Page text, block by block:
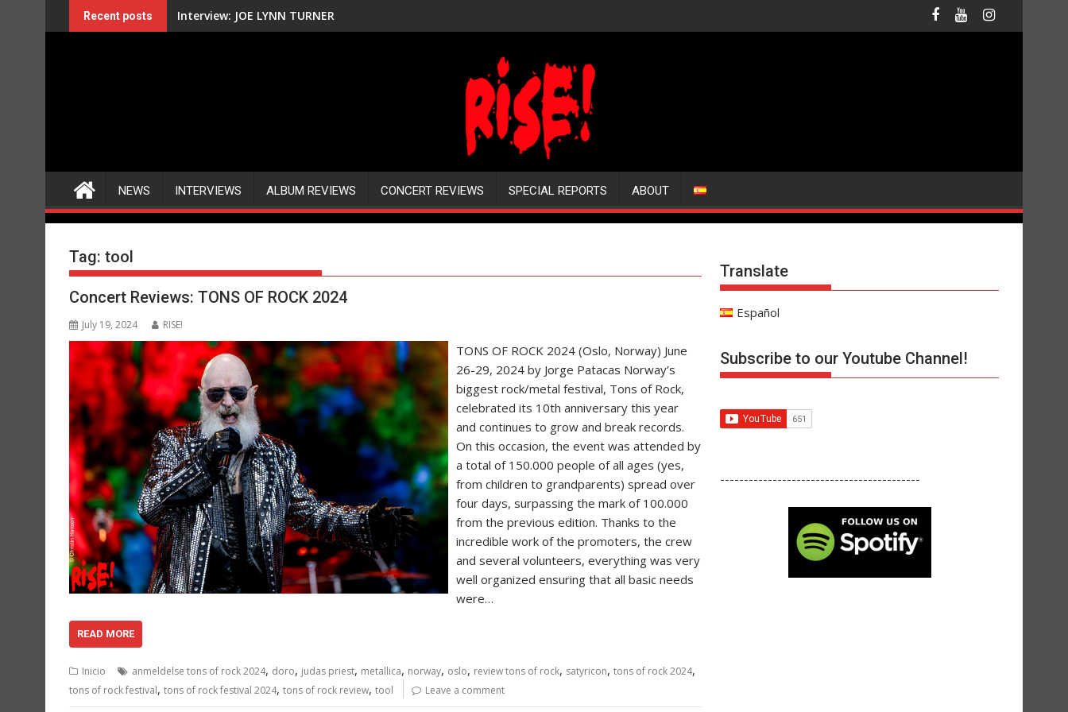
to
Recent posts Interview: JOE LYNN TURNER
NEWS INTERVIEWS ALBUM REVIEWS CONCERT REVIEWS SPECIAL REPORTS ABOUT
Tag: tool
Concert Reviews: TONS OF ROCK 2024
July 19, 2024 RISE!
TONS OF ROCK 2024 (Oslo, Norway) June
26-29, 2024 by Jorge Patacas Norway’s
biggest rock/metal festival, Tons of Rock,
celebrated its 10th anniversary this year
and continues to grow and break records.
On this occasion, the event was attended by
a total of 150.000 people of all ages (yes,
from children to grandparents) spread over
four days, surpassing the mark of 100.000
from the previous edition. Thanks to the
incredible work of the promoters, the crew
and several volunteers, everything was very
well organized ensuring that all basic needs
were…
READ MORE
Inicio anmeldelse tons of rock 2024, doro, judas priest, metallica, norway, oslo, review tons of rock, satyricon, tons of rock 2024,
tons of rock festival, tons of rock festival 2024, tons of rock review, tool Leave a comment
Translate
Español
Subscribe to our Youtube Channel!
------------------------------------------